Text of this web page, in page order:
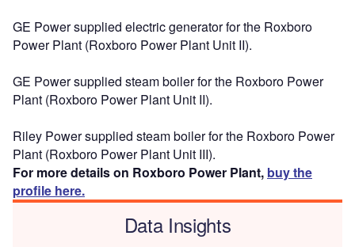
GE Power supplied electric generator for the Roxboro
Power Plant (Roxboro Power Plant Unit II).
GE Power supplied steam boiler for the Roxboro Power
Plant (Roxboro Power Plant Unit II).
Riley Power supplied steam boiler for the Roxboro Power
Plant (Roxboro Power Plant Unit III).
For more details on Roxboro Power Plant, buy the
profile here.
Data Insights